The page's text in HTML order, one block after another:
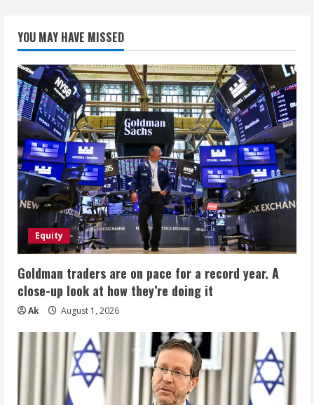
YOU MAY HAVE MISSED
Equity
Goldman traders are on pace for a record year. A
close-up look at how they’re doing it
Ak August 1, 2026